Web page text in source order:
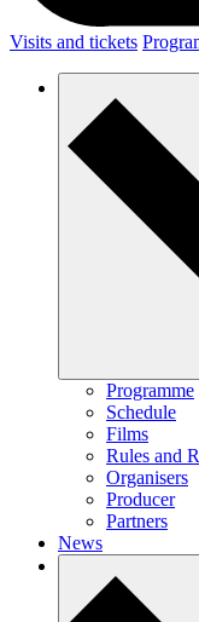
Visits and tickets
Programme
Schedule
Films
Rules and
Organisers
Producer
Partners
News